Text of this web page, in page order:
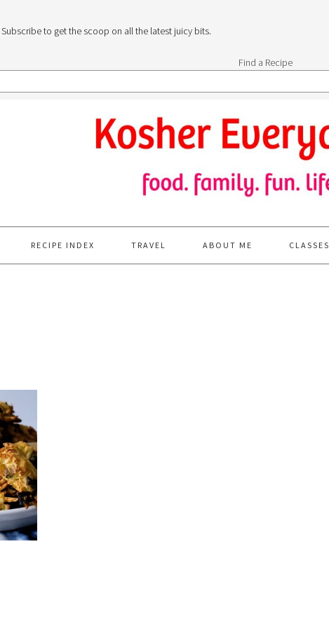
Subscribe to get the scoop on all the latest juicy bits.
Find a Recipe
RECIPE INDEX TRAVEL ABOUT ME CLASSES